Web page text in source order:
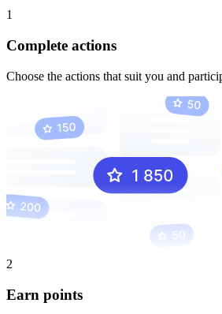
1
Complete actions
Choose the actions that suit you and
2
Earn points